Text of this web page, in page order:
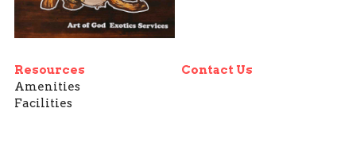
Resources
Amenities
Facilities
Contact Us